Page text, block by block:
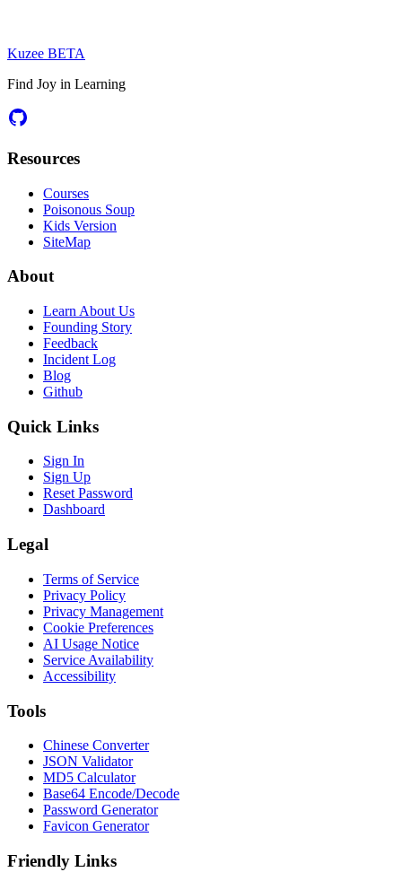
Kuzee BETA
Find Joy in Learning
Resources
Courses
Poisonous Soup
Kids Version
SiteMap
About
Learn About Us
Founding Story
Feedback
Incident Log
Blog
Github
Quick Links
Sign In
Sign Up
Reset Password
Dashboard
Legal
Terms of Service
Privacy Policy
Privacy Management
Cookie Preferences
AI Usage Notice
Service Availability
Accessibility
Tools
Chinese Converter
JSON Validator
MD5 Calculator
Base64 Encode/Decode
Password Generator
Favicon Generator
Friendly Links